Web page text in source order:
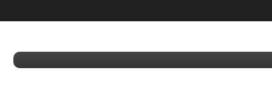
MY GRANDMA WAS THE